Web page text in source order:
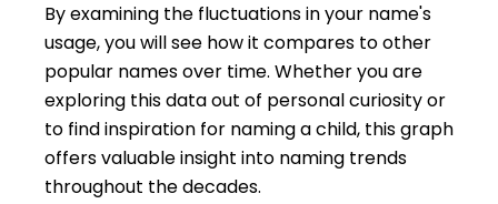
By examining the fluctuations in your name's
usage, you will see how it compares to other
popular names over time. Whether you are
exploring this data out of personal curiosity or
to find inspiration for naming a child, this graph
offers valuable insight into naming trends
throughout the decades.